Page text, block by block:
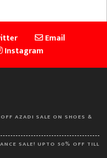
Email
Instagram
AZADI SALE ON SHOES &
SALE! UPTO 50% OFF TILL